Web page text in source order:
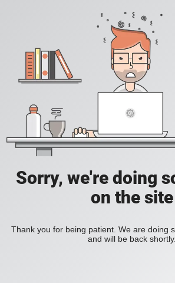
Sorry, we're doing
on the site
Thank you for being patient. We are doing
and will be back shortly.